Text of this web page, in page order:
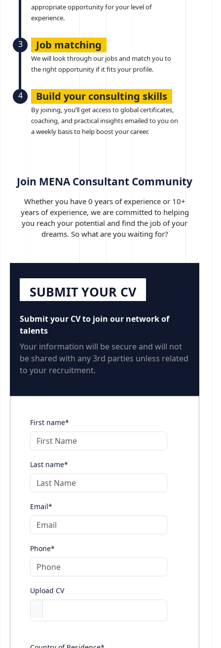
appropriate opportunity for your level of
experience.
3 Job matching
We will look through our jobs and match you to
the right opportunity if it fits your profile.
4 Build your consulting skills
By joining, you’ll get access to global certificates,
coaching, and practical insights emailed to you on
a weekly basis to help boost your career.
Join MENA Consultant Community
Whether you have 0 years of experience or 10+
years of experience, we are committed to helping
you reach your potential and find the job of your
dreams. So what are you waiting for?
SUBMIT YOUR CV
Submit your CV to join our network of
talents
Your information will be secure and will not
be shared with any 3rd parties unless related
to your recruitment.
First name*
Last name*
Email*
Phone*
Upload CV